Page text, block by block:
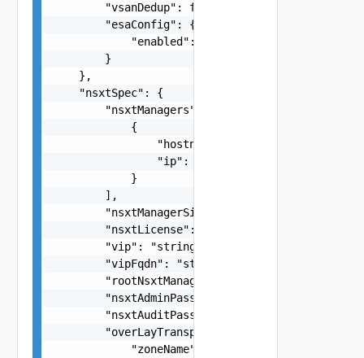
        "vsanDedup": false,
        "esaConfig": {
            "enabled": false
        }
    },
    "nsxtSpec": {
        "nsxtManagers": [
            {
                "hostname": "string",
                "ip": "string"
            }
        ],
        "nsxtManagerSize": "medium",
        "nsxtLicense": "string",
        "vip": "string",
        "vipFqdn": "string",
        "rootNsxtManagerPassword": "string",
        "nsxtAdminPassword": "string",
        "nsxtAuditPassword": "string",
        "overLayTransportZone": {
            "zoneName": "string",